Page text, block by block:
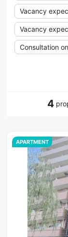
Vacancy
Vacancy
Consultation
4
APARTMENT